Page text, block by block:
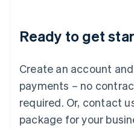
Ready to get
Create an account
payments – no
required. Or, contact
package for your
English 简体中文
Mexico
EspañolEnglish
Netherlands
Nederlands English
New Zealand